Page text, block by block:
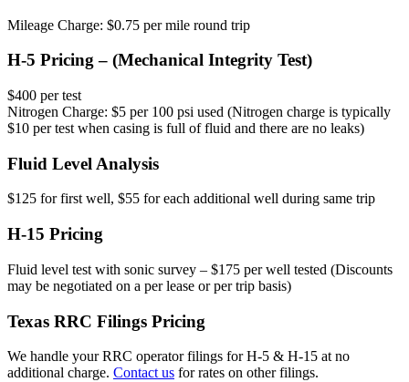
Mileage Charge: $0.75 per mile round trip
H-5 Pricing – (Mechanical Integrity Test)
$400 per test
Nitrogen Charge: $5 per 100 psi used (Nitrogen charge is typically
$10 per test when casing is full of fluid and there are no leaks)
Fluid Level Analysis
$125 for first well, $55 for each additional well during same trip
H-15 Pricing
Fluid level test with sonic survey – $175 per well tested (Discounts
may be negotiated on a per lease or per trip basis)
Texas RRC Filings Pricing
We handle your RRC operator filings for H-5 & H-15 at no
additional charge. Contact us for rates on other filings.